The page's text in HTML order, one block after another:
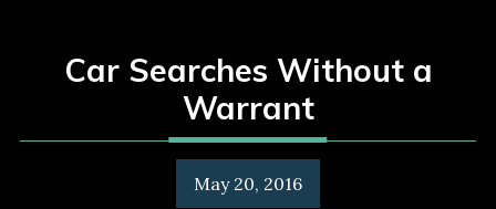
Car Searches Without a
Warrant
May 20, 2016